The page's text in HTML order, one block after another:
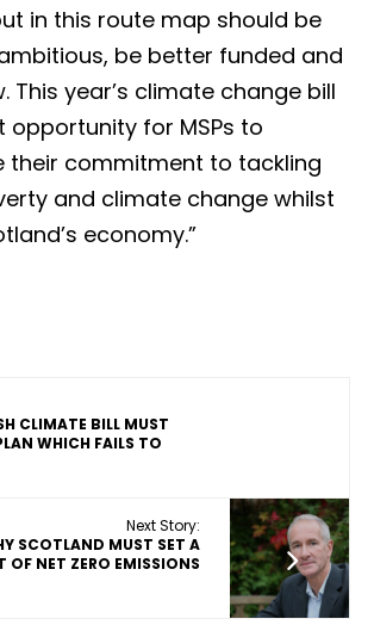
in this route map should be
be better funded and
This year’s climate change bill
opportunity for MSPs to
their commitment to tackling
and climate change whilst
economy.”
CLIMATE BILL MUST
WHICH FAILS TO
Next Story:
SCOTLAND MUST SET A
OF NET ZERO EMISSIONS